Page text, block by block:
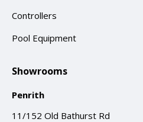
Controllers
Pool Equipment
Showrooms
Penrith
11/152 Old Bathurst Rd